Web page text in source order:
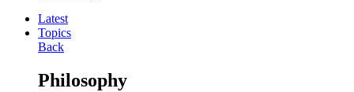
Latest
Topics
Back
Philosophy